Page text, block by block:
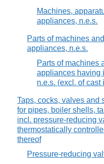
Machines,
appliances, n.e.s.
Parts of machines
appliances, n.e.s.
Parts of machines
appliances having
n.e.s. (excl. of cast
Taps, cocks, valves and
for pipes, boiler shells,
incl. pressure-reducing
thermostatically
thereof
Pressure-reducing